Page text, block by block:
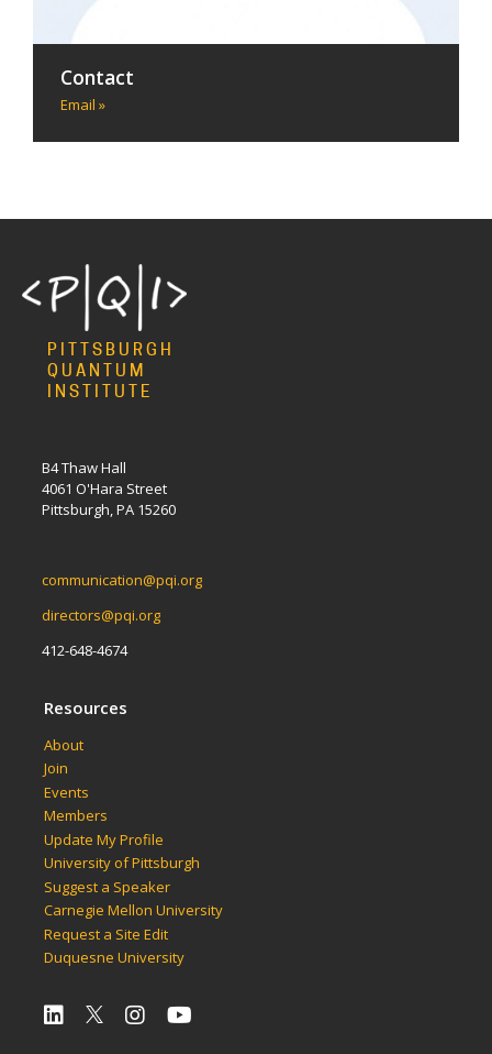
Contact
Email »
PITTSBURGH
QUANTUM
INSTITUTE
B4 Thaw Hall
4061 O'Hara Street
Pittsburgh, PA 15260
communication@pqi.org
directors@pqi.org
412-648-4674
Resources
About
Join
Events
Members
Update My Profile
University of Pittsburgh
Suggest a Speaker
Carnegie Mellon University
Request a Site Edit
Duquesne University